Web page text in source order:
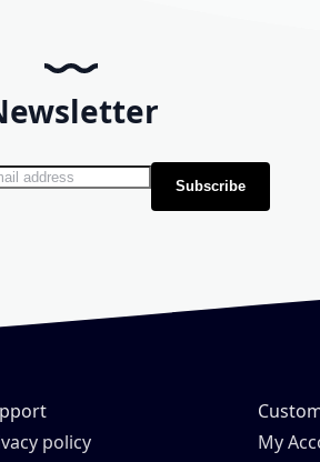
Newsletter: Subscribe
policy
My